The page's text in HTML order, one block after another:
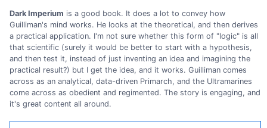
Dark Imperium is a good book. It does a lot to convey how
Guilliman's mind works. He looks at the theoretical, and then derives
a practical application. I'm not sure whether this form of "logic" is all
that scientific (surely it would be better to start with a hypothesis,
and then test it, instead of just inventing an idea and imagining the
practical result?) but I get the idea, and it works. Guilliman comes
across as an analytical, data-driven Primarch, and the Ultramarines
come across as obedient and regimented. The story is engaging, and
it's great content all around.